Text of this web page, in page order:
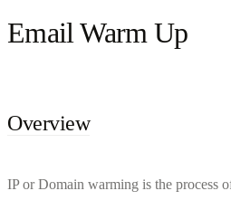
Email Warm Up
Overview
IP or Domain warming is the process